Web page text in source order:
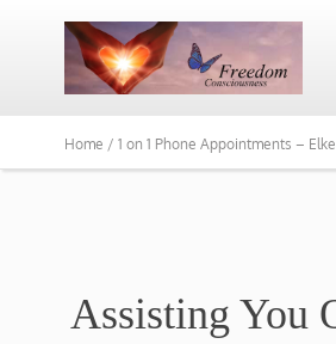
Home / 1 on 1 Phone Appointments –
Assisting You